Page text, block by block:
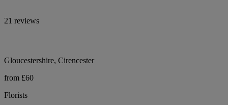
21 reviews
Gloucestershire, Cirencester
from £60
Florists